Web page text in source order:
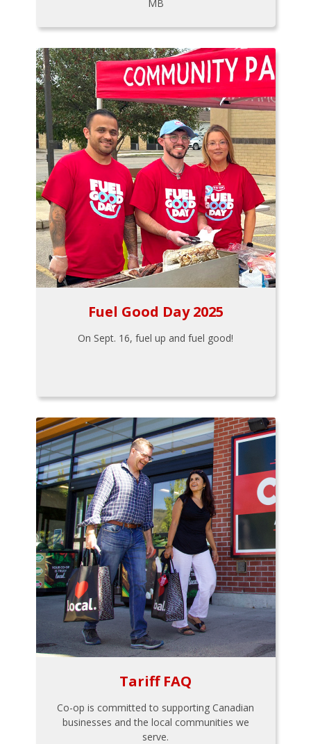
MB
Fuel Good Day 2025
On Sept. 16, fuel up and fuel good!
Tariff FAQ
Co-op is committed to supporting Canadian
businesses and the local communities we
serve.